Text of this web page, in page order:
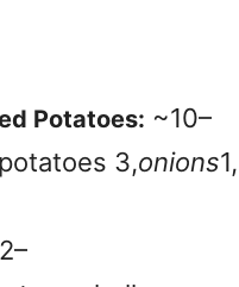
Potatoes: ~10–
3,onions1,